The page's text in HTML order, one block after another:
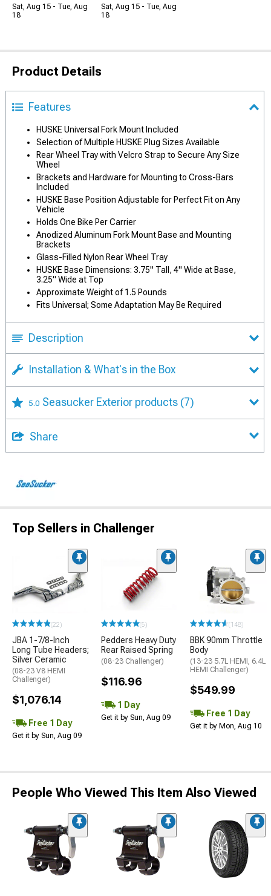
Sat, Aug 15 - Tue, Aug
18
Sat, Aug 15 - Tue, Aug
18
Product Details
Features
HUSKE Universal Fork Mount Included
Selection of Multiple HUSKE Plug Sizes Available
Rear Wheel Tray with Velcro Strap to Secure Any Size
Wheel
Brackets and Hardware for Mounting to Cross-Bars
Included
HUSKE Base Position Adjustable for Perfect Fit on Any
Vehicle
Holds One Bike Per Carrier
Anodized Aluminum Fork Mount Base and Mounting
Brackets
Glass-Filled Nylon Rear Wheel Tray
HUSKE Base Dimensions: 3.75" Tall, 4" Wide at Base,
3.25" Wide at Top
Approximate Weight of 1.5 Pounds
Fits Universal; Some Adaptation May Be Required
Description
Installation & What's in the Box
5.0 Seasucker Exterior products (7)
Share
Top Sellers in Challenger
(22)
JBA 1-7/8-Inch
Long Tube Headers;
Silver Ceramic
(08-23 V8 HEMI
Challenger)
$1,076.14
Free 1 Day
Get it by Sun, Aug 09
(5)
Pedders Heavy Duty
Rear Raised Spring
(08-23 Challenger)
$116.96
1 Day
Get it by Sun, Aug 09
(148)
BBK 90mm Throttle
Body
(13-23 5.7L HEMI, 6.4L
HEMI Challenger)
$549.99
Free 1 Day
Get it by Mon, Aug 10
People Who Viewed This Item Also Viewed